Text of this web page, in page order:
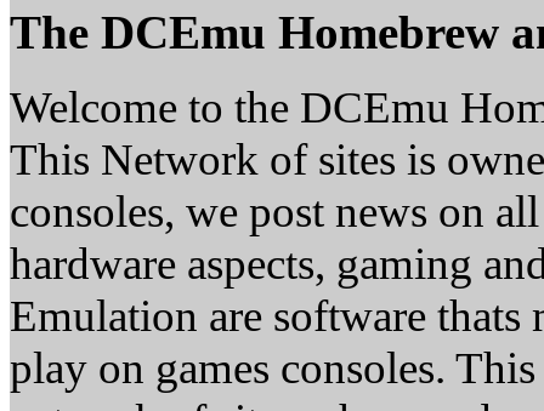
The DCEmu Homebrew
Welcome to the DCEmu
This Network of sites is
consoles, we post news on
hardware aspects, gaming
Emulation are software thats
play on games consoles.